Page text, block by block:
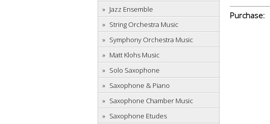
Jazz Ensemble
String Orchestra Music
Symphony Orchestra Music
Matt Klohs Music
Solo Saxophone
Saxophone & Piano
Saxophone Chamber Music
Saxophone Etudes
Purchase: